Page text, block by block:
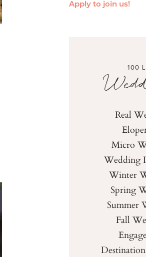
Apply to join us!
100
Real
Micro
Wedding
Winter
Spring
Summer
Fall